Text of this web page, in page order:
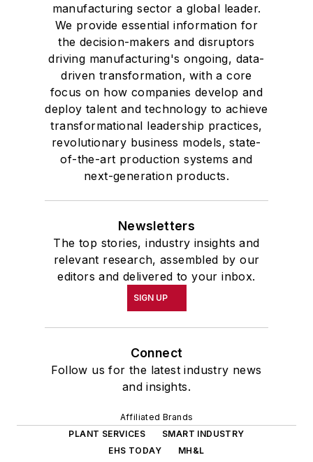
manufacturing sector a global leader.
We provide essential information for
the decision-makers and disruptors
driving manufacturing's ongoing, data-
driven transformation, with a core
focus on how companies develop and
deploy talent and technology to achieve
transformational leadership practices,
revolutionary business models, state-
of-the-art production systems and
next-generation products.
Newsletters
The top stories, industry insights and
relevant research, assembled by our
editors and delivered to your inbox.
SIGN UP
Connect
Follow us for the latest industry news
and insights.
Affiliated Brands
PLANT SERVICES
SMART INDUSTRY
EHS TODAY
MH&L